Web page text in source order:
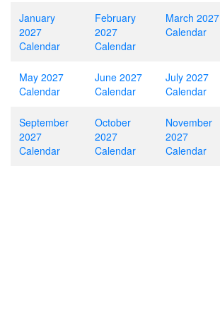
January
2027
Calendar
February
2027
Calendar
March 2027
Calendar
May 2027
Calendar
June 2027
Calendar
July 2027
Calendar
September
2027
Calendar
October
2027
Calendar
November
2027
Calendar